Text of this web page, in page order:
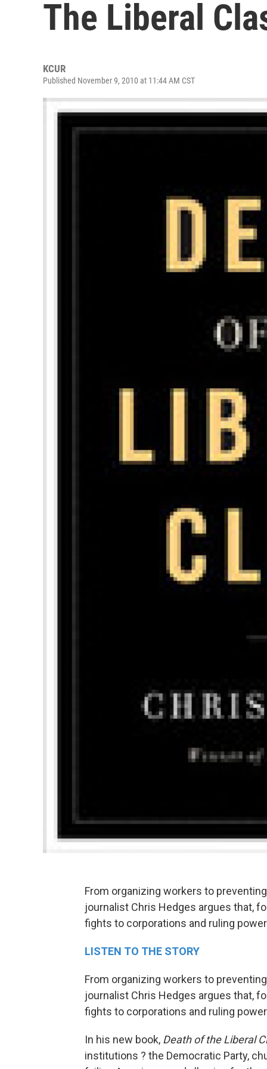
The Liberal
KCUR
Published November 9, 2010 at 11:44 AM CST
From organizing workers to
journalist Chris Hedges argues that,
fights to corporations and ruling
LISTEN TO THE STORY
From organizing workers to
journalist Chris Hedges argues that,
fights to corporations and ruling
In his new book, Death of the Liberal
institutions ? the Democratic Party,